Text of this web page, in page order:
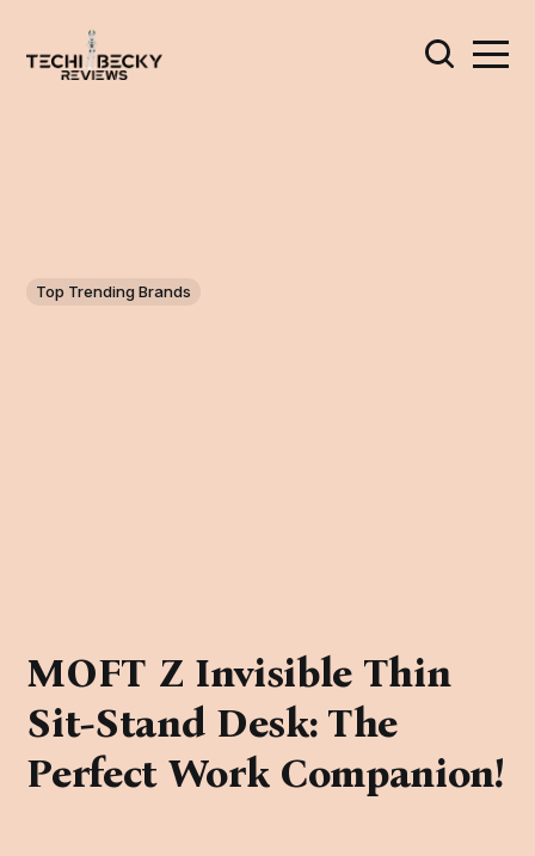
Top Trending Brands
MOFT Z Invisible Thin
Sit-Stand Desk: The
Perfect Work Companion!